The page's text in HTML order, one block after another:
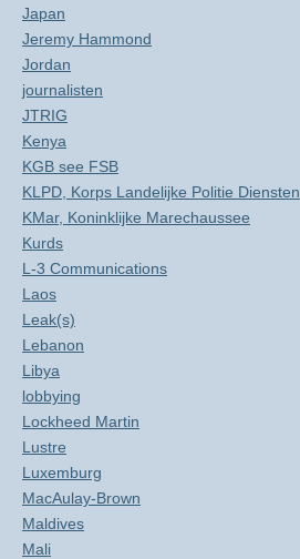
Japan
Jeremy Hammond
Jordan
journalisten
JTRIG
Kenya
KGB see FSB
KLPD, Korps Landelijke Politie Diensten
KMar, Koninklijke Marechaussee
Kurds
L-3 Communications
Laos
Leak(s)
Lebanon
Libya
lobbying
Lockheed Martin
Lustre
Luxemburg
MacAulay-Brown
Maldives
Mali